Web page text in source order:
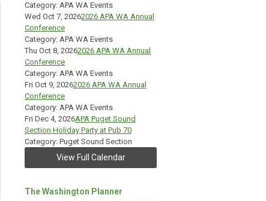
Category: APA WA Events
Wed Oct 7, 20262026 APA WA Annual
Conference
Category: APA WA Events
Thu Oct 8, 20262026 APA WA Annual
Conference
Category: APA WA Events
Fri Oct 9, 20262026 APA WA Annual
Conference
Category: APA WA Events
Fri Dec 4, 2026APA Puget Sound
Section Holiday Party at Pub 70
Category: Puget Sound Section
View Full Calendar
The Washington Planner